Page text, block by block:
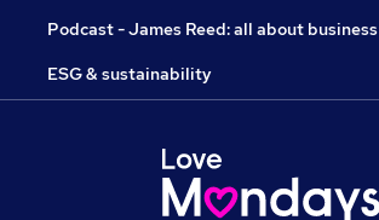
Podcast - James Reed: all about business
ESG & sustainability